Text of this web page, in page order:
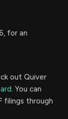
for an
out Quiver
You can
filings through